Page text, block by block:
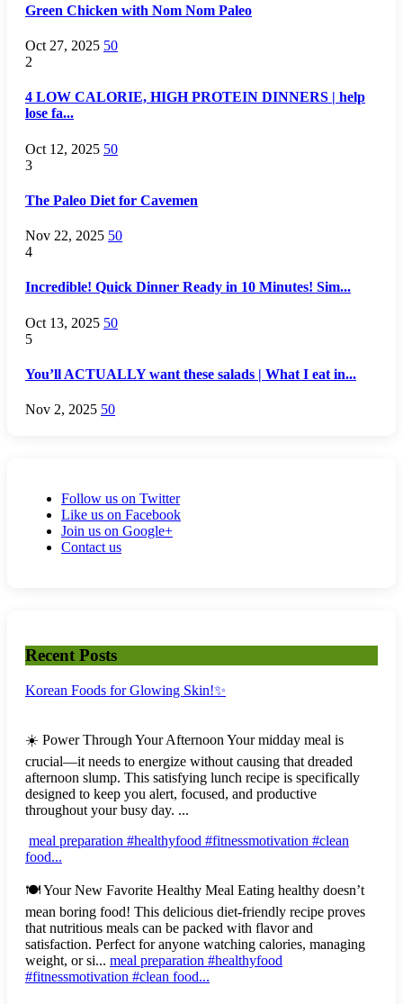
Green Chicken with Nom Nom Paleo
Oct 27, 2025 50
2
4 LOW CALORIE, HIGH PROTEIN DINNERS | help
lose fa...
Oct 12, 2025 50
3
The Paleo Diet for Cavemen
Nov 22, 2025 50
4
Incredible! Quick Dinner Ready in 10 Minutes! Sim...
Oct 13, 2025 50
5
You’ll ACTUALLY want these salads | What I eat in...
Nov 2, 2025 50
Follow us on Twitter
Like us on Facebook
Join us on Google+
Contact us
Recent Posts
Korean Foods for Glowing Skin!✨
☀️ Power Through Your Afternoon Your midday meal is
crucial—it needs to energize without causing that dreaded
afternoon slump. This satisfying lunch recipe is specifically
designed to keep you alert, focused, and productive
throughout your busy day. ...
meal preparation #healthyfood #fitnessmotivation #clean
food...
🍽️ Your New Favorite Healthy Meal Eating healthy doesn’t
mean boring food! This delicious diet-friendly recipe proves
that nutritious meals can be packed with flavor and
satisfaction. Perfect for anyone watching calories, managing
weight, or si... meal preparation #healthyfood
#fitnessmotivation #clean food...